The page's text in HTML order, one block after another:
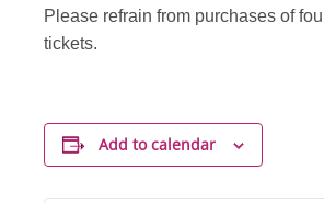
Please refrain from purchases of
tickets.
Add to calendar